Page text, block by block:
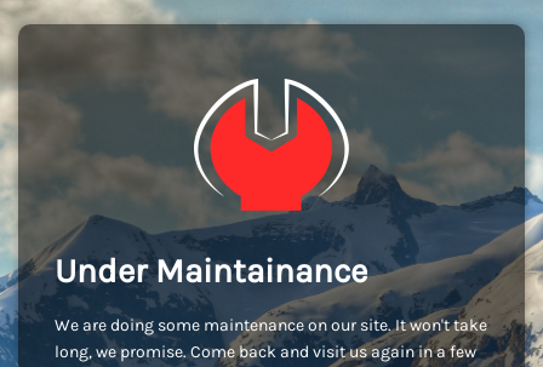
Under Maintainance
We are doing some maintenance on our site. It won't take
long, we promise. Come back and visit us again in a few